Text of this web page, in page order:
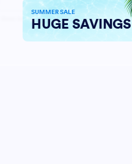
SUMMER SALE
HUGE SAVINGS